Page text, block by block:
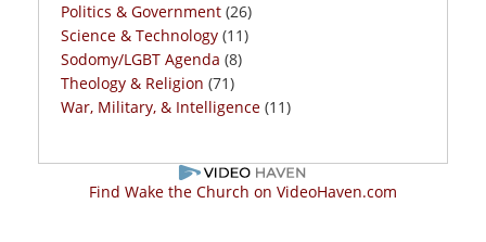
Politics & Government (26)
Science & Technology (11)
Sodomy/LGBT Agenda (8)
Theology & Religion (71)
War, Military, & Intelligence (11)
Find Wake the Church on VideoHaven.com